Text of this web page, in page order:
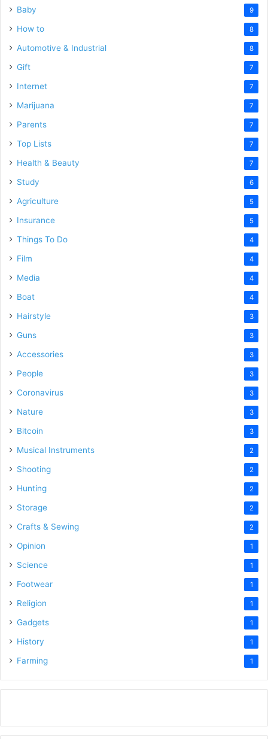
Baby 9
How to 8
Automotive & Industrial 8
Gift 7
Internet 7
Marijuana 7
Parents 7
Top Lists 7
Health & Beauty 7
Study 6
Agriculture 5
Insurance 5
Things To Do 4
Film 4
Media 4
Boat 4
Hairstyle 3
Guns 3
Accessories 3
People 3
Coronavirus 3
Nature 3
Bitcoin 3
Musical Instruments 2
Shooting 2
Hunting 2
Storage 2
Crafts & Sewing 2
Opinion 1
Science 1
Footwear 1
Religion 1
Gadgets 1
History 1
Farming 1